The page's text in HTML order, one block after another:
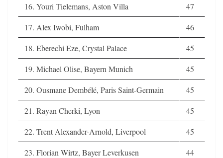
16. Youri Tielemans, Aston Villa
47
17. Alex Iwobi, Fulham
46
18. Eberechi Eze, Crystal Palace
45
19. Michael Olise, Bayern Munich
45
20. Ousmane Dembélé, Paris Saint-Germain
45
21. Rayan Cherki, Lyon
45
22. Trent Alexander-Arnold, Liverpool
45
23. Florian Wirtz, Bayer Leverkusen
44